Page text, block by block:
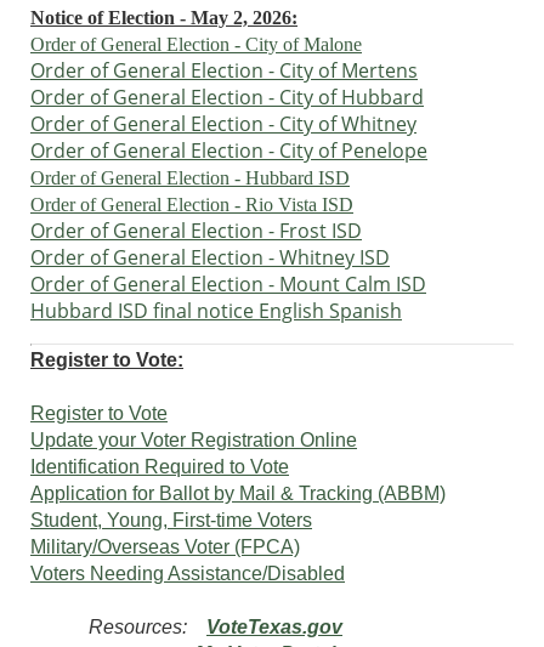
Notice of Election - May 2, 2026:
Order of General Election - City of Malone
Order of General Election - City of Mertens
Order of General Election - City ofHubbard
Order of General Election - City ofWhitney
Order of General Election - City ofPenelope
Order of General Election - Hubbard ISD
Order of General Election - Rio Vista ISD
Order of General Election - Frost ISD
Order of General Election - Whitney ISD
Order of General Election - Mount Calm ISD
Hubbard ISD final notice English Spanish
Register to Vote:
Register to Vote
Update your Voter Registration Online
Identification Required to Vote
Application for Ballot by Mail & Tracking (ABBM)
Student, Young, First-time Voters
Military/Overseas Voter (FPCA)
Voters Needing Assistance/Disabled
Resources:
VoteTexas.gov